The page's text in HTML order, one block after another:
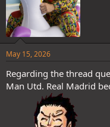
May 15, 2026
Regarding the thread
Man Utd. Real Madrid